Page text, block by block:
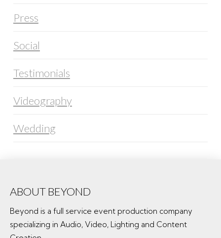
Press
Social
Testimonials
Videography
Wedding
ABOUT BEYOND
Beyond is a full service event production company
specializing in Audio, Video, Lighting and Content